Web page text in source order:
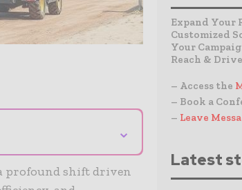
⌄
profound shift driven
Expand Your
Customized
Your
Reach &
– Access the
– Book a
– Leave
Latest